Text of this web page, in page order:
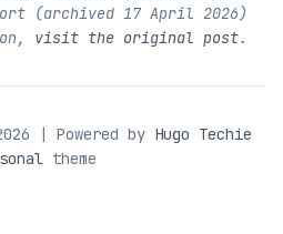
(archived 17 April 2026)
visit the original post.
| Powered by Hugo Techie
theme